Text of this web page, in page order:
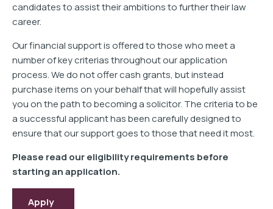
candidates to assist their ambitions to further their law
career.
Our financial support is offered to those who meet a
number of key criterias throughout our application
process. We do not offer cash grants, but instead
purchase items on your behalf that will hopefully assist
you on the path to becoming a solicitor. The criteria to be
a successful applicant has been carefully designed to
ensure that our support goes to those that need it most.
Please read our eligibility requirements before
starting an application.
Apply